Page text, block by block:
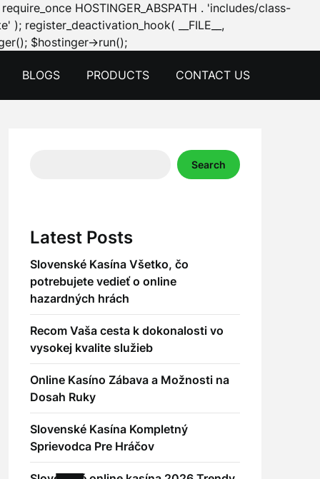
HOSTINGER_ABSPATH . 'includes/class-
); register_deactivation_hook( __FILE__,
$hostinger->run();Skip
content
BLOGS PRODUCTS CONTACT US
Search
Latest Posts
Slovenské Kasína Všetko, čo
potrebujete vedieť o online
hazardných hrách
Recom Vaša cesta k dokonalosti vo
vysokej kvalite služieb
Online Kasíno Zábava a Možnosti na
Dosah Ruky
Slovenské Kasína Kompletný
Sprievodca Pre Hráčov